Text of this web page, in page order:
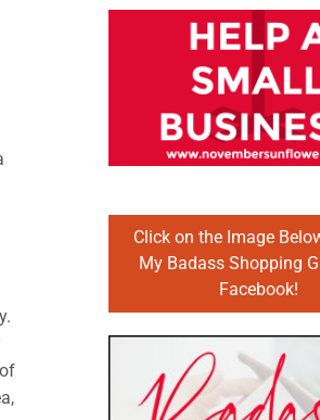
Click on the Image
My Badass Shopping
Facebook!